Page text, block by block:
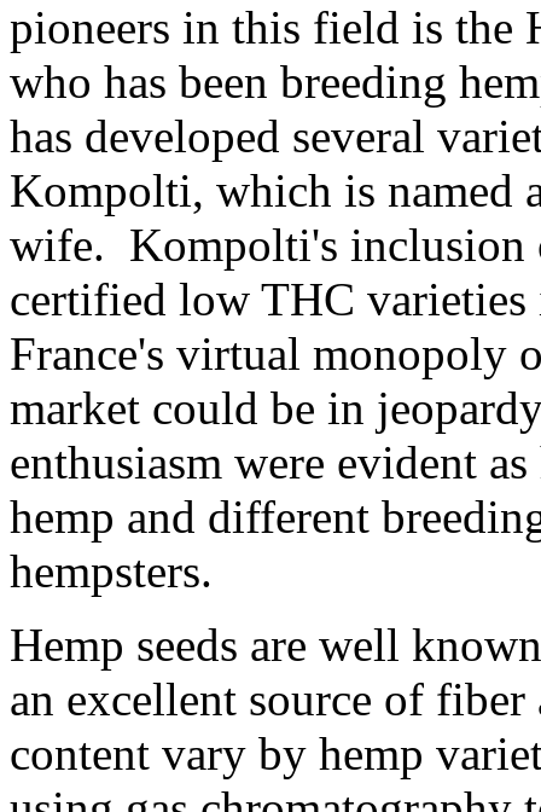
pioneers in this field is the
who has been breeding
has developed several
Kompolti, which is named
wife. Kompolti's inclusion
certified low THC varieties
France's virtual monopoly
market could be in
enthusiasm were evident
hemp and different
hempsters.
Hemp seeds are well
an excellent source of
content vary by hemp